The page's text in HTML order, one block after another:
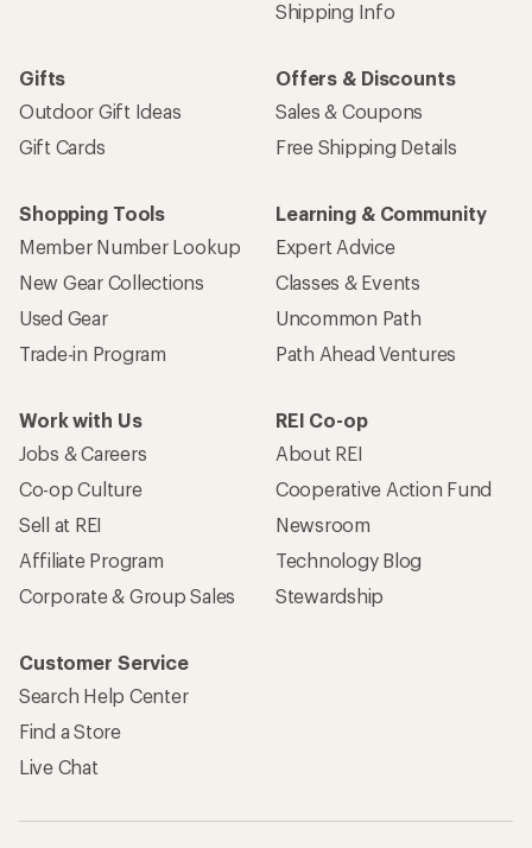
Shipping Info
Gifts
Outdoor Gift Ideas
Gift Cards
Offers & Discounts
Sales & Coupons
Free Shipping Details
Shopping Tools
Member Number Lookup
New Gear Collections
Used Gear
Trade-in Program
Learning & Community
Expert Advice
Classes & Events
Uncommon Path
Path Ahead Ventures
Work with Us
Jobs & Careers
Co-op Culture
Sell at REI
Affiliate Program
Corporate & Group Sales
REI Co-op
About REI
Cooperative Action Fund
Newsroom
Technology Blog
Stewardship
Customer Service
Search Help Center
Find a Store
Live Chat